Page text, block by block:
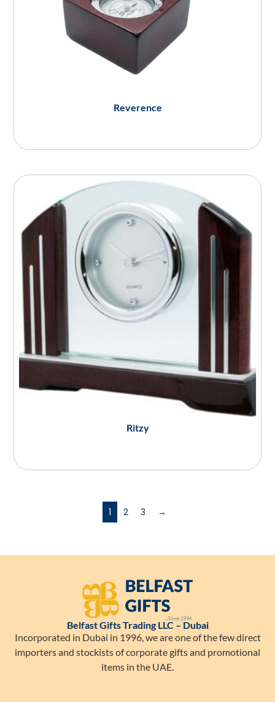
Reverence
Ritzy
1 2 3 →
Belfast Gifts Trading LLC – Dubai
Incorporated in Dubai in 1996, we are one of the few direct
importers and stockists of corporate gifts and promotional
items in the UAE.